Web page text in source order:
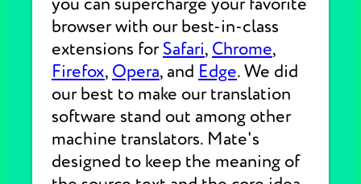
browser with our best-in-class
extensions forSafari, Chrome,
Firefox, Opera, and Edge. We did
our best to make our translation
software stand out among other
machine translators. Mate's
designed to keep the meaning of